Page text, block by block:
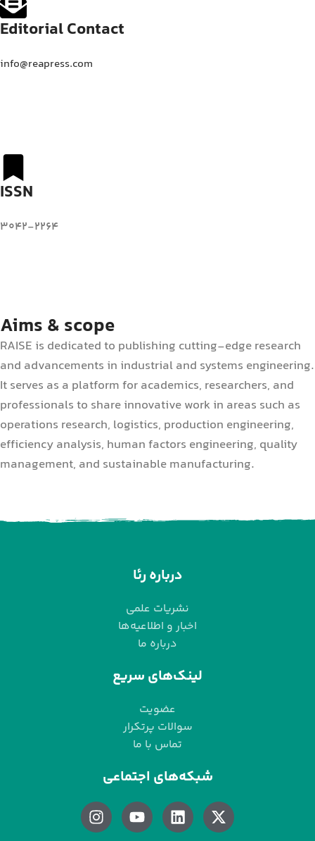
Aims & scope
RAISE is dedicated to publishing cutting-edge research
and advancements in industrial and systems engineering.
It serves as a platform for academics, researchers, and
professionals to share innovative work in areas such as
operations research, logistics, production engineering,
efficiency analysis, human factors engineering, quality
management, and sustainable manufacturing.
Editorial Contact
info@reapress.com
ISSN
3042-2264
درباره رئا
نشریات علمی
اخبار و اطلاعیه‌ها
درباره ما
لینک‌های سریع
عضویت
سوالات پرتکرار
تماس با ما
شبکه‌های اجتماعی